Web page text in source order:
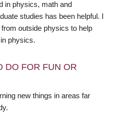
in physics, math and
studies has been helpful. I
outside physics to help
physics.
DO FOR FUN OR
new things in areas far